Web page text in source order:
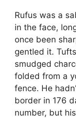
Rufus was a
in the face,
once been
gentled it.
smudged
folded from a
fence. He
border in 176
number, but